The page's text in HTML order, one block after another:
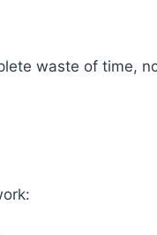
waste of time,